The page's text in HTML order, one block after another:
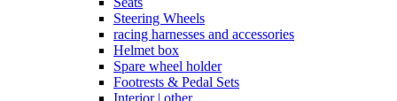
Steering Wheels
racing harnesses and accessories
Helmet box
Spare wheel holder
Footrests & Pedal Sets
Interior | other